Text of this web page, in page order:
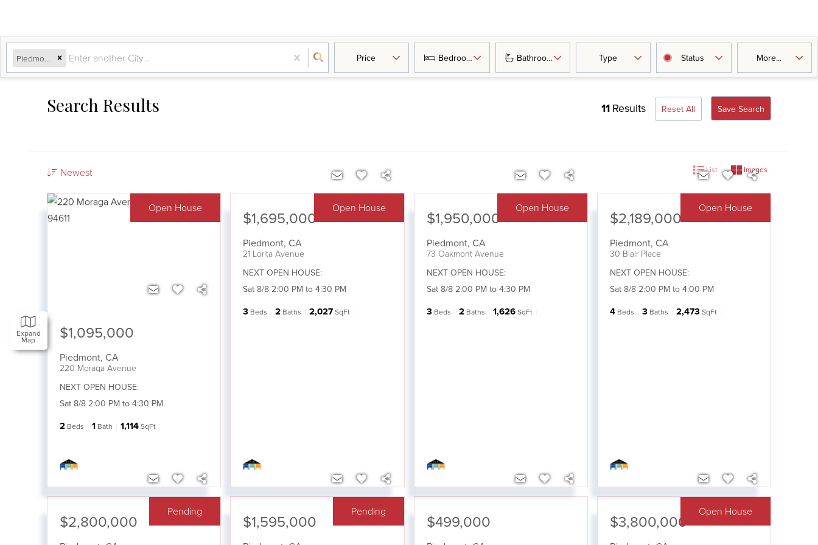
Price Bedrooms Bathrooms Type Status More...
Expand
Map
Search Results 11 Results Reset All Save Search
Newest List Images
Open House
$1,095,000
Piedmont, CA
220 Moraga Avenue
NEXT OPEN HOUSE:
Sat 8/8 2:00 PM to 4:30 PM
2 Beds 1 Bath 1,114SqFt
Open House
$1,695,000
Piedmont, CA
21 Lorita Avenue
NEXT OPEN HOUSE:
Sat 8/8 2:00 PM to 4:30 PM
3 Beds 2 Baths 2,027SqFt
Open House
$1,950,000
Piedmont, CA
73 Oakmont Avenue
NEXT OPEN HOUSE:
Sat 8/8 2:00 PM to 4:30 PM
3 Beds 2 Baths 1,626 SqFt
Open House
$2,189,000
Piedmont, CA
30 Blair Place
NEXT OPEN HOUSE:
Sat 8/8 2:00 PM to 4:00 PM
4 Beds 3 Baths 2,473SqFt
Pending
$2,800,000 Pending
$1,595,000 $499,000 Open House
$3,800,000